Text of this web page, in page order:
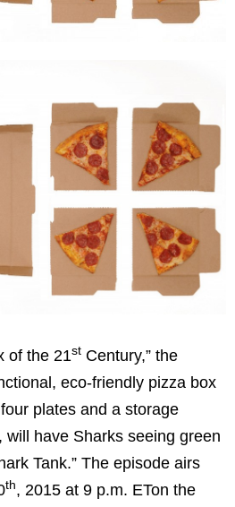
of the 21st Century,” the
eco-friendly pizza box
plates and a storage
will have Sharks seeing green
Tank.” The episode airs
th, 2015 at 9 p.m. ETon the